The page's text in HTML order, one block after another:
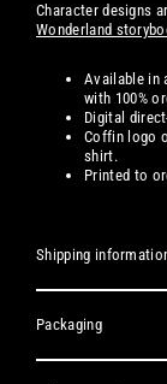
Character designs
Wonderland
Available in
with 100%
Digital
Coffin logo
shirt.
Printed to
Shipping
Packaging